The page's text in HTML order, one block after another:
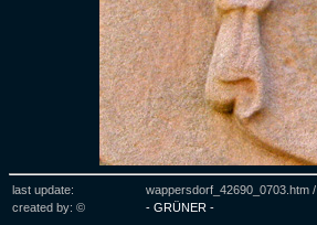
last update: wappersdorf_42690_0703.htm /
created by: ©
- GRÜNER -